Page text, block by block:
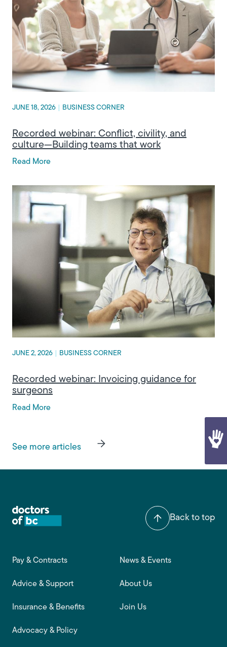
JUNE 18, 2026 BUSINESS CORNER
Recorded webinar: Conflict, civility, and
culture—Building teams that work
Read More
JUNE 2, 2026 BUSINESS CORNER
Recorded webinar: Invoicing guidance for
surgeons
Read More
See more articles
Back to top
Footer main navigation
Pay & Contracts
Advice & Support
Insurance & Benefits
Advocacy & Policy
News & Events
About Us
Join Us